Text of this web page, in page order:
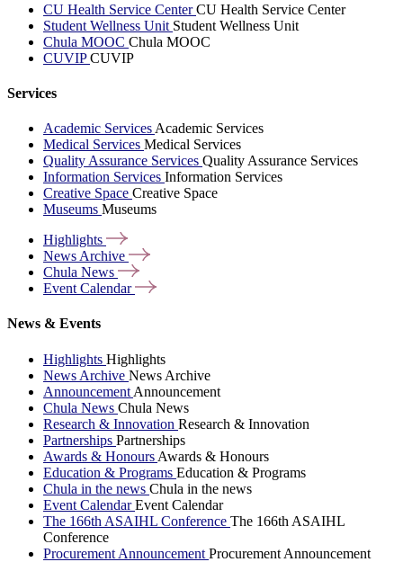
CU Health Service CenterCU Health Service Center
Student Wellness Unit Student Wellness Unit
Chula MOOC Chula MOOC
CUVIPCUVIP
Services
Academic Services Academic Services
Medical Services Medical Services
Quality Assurance Services Quality Assurance Services
Information Services Information Services
Creative Space Creative Space
Museums Museums
Highlights
News Archive
Chula News
Event Calendar
News & Events
Highlights Highlights
News Archive News Archive
Announcement Announcement
Chula News Chula News
Research & Innovation Research & Innovation
Partnerships Partnerships
Awards & Honours Awards & Honours
Education & Programs Education & Programs
Chula in the news Chula in the news
Event CalendarEvent Calendar
The 166th ASAIHL Conference The 166th ASAIHL
Conference
Procurement Announcement Procurement Announcement